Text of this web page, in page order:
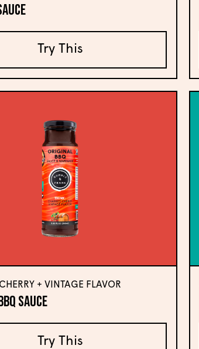
Try This
+ VINTAGE FLAVOR
Sauce
Try This